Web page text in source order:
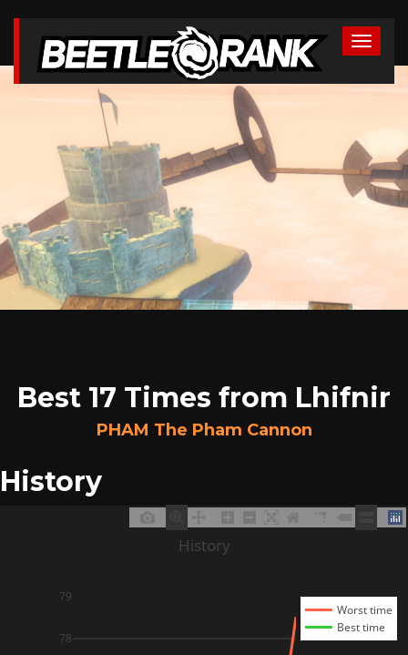
Best 17 Times from Lhifnir
PHAM The Pham Cannon
History
78
79
Worst time
Best time
History